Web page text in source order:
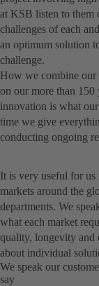
at KSB listen to them
challenges of each
an optimum solution
challenge.
How we combine our
on our more than 150
innovation is what
time we give
conducting ongoing
It is very useful for us
markets around the
departments. We
what each market
quality, longevity and
about individual
We speak our
say